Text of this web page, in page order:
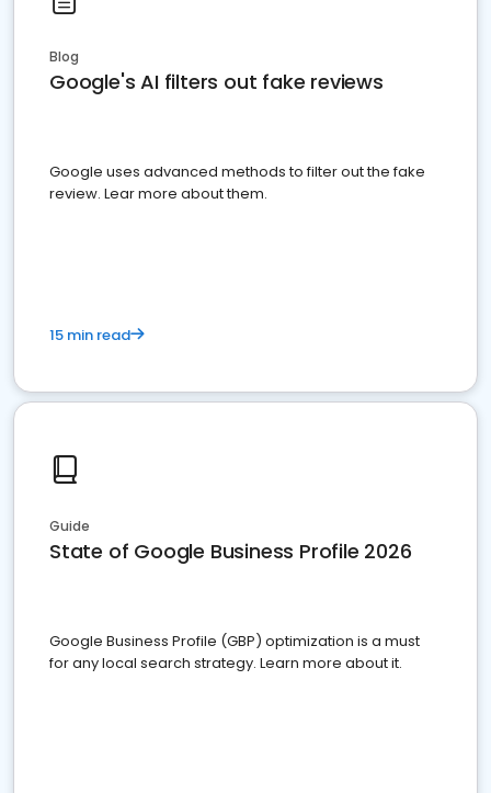
Blog
Google's AI filters out fake reviews
Google uses advanced methods to filter out the fake
review. Lear more about them.
15 min read
Guide
State of Google Business Profile 2026
Google Business Profile (GBP) optimization is a must
for any local search strategy. Learn more about it.